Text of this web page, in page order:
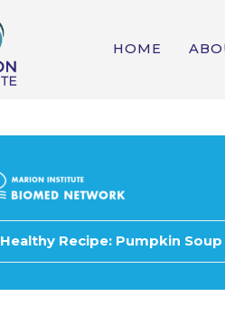
HOME
Healthy Recipe: Pumpkin